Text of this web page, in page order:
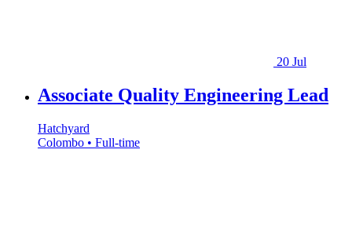
20 Jul
Associate Quality Engineering Lead
Hatchyard
Colombo • Full-time